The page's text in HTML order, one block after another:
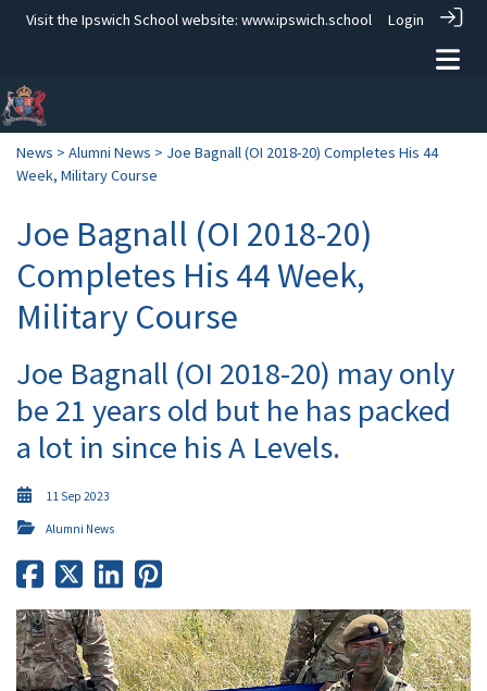
Visit the Ipswich School website: www.ipswich.school Login
News > Alumni News > Joe Bagnall (OI 2018-20) Completes His 44
Week, Military Course
Joe Bagnall (OI 2018-20)
Completes His 44 Week,
Military Course
Joe Bagnall (OI 2018-20) may only
be 21 years old but he has packed
a lot in since his A Levels.
11 Sep 2023
Alumni News